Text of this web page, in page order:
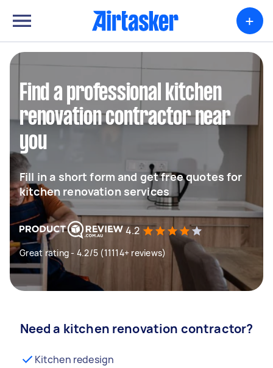
+
Find a professional kitchen
renovation contractor near
you
Fill in a short form and get free quotes for
kitchen renovation services
4.2
Great rating - 4.2/5 (11114+ reviews)
Need a kitchen renovation contractor?
Kitchen redesign